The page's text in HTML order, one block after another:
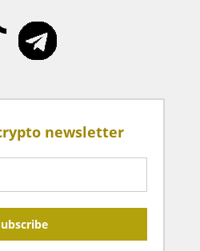
newsletter